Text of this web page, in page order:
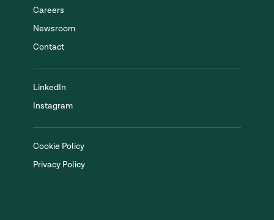
Careers
Newsroom
Contact
LinkedIn
Instagram
Cookie Policy
Privacy Policy